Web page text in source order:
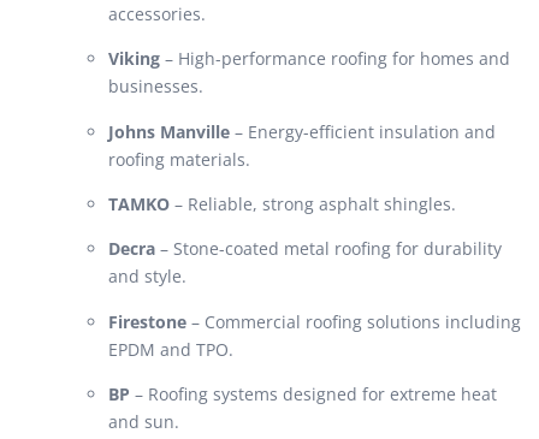
accessories.
Viking – High-performance roofing for homes and
businesses.
Johns Manville – Energy-efficient insulation and
roofing materials.
TAMKO – Reliable, strong asphalt shingles.
Decra – Stone-coated metal roofing for durability
and style.
Firestone – Commercial roofing solutions including
EPDM and TPO.
BP – Roofing systems designed for extreme heat
and sun.